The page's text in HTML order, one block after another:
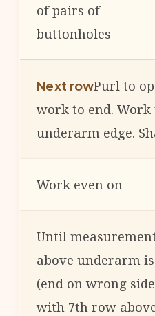
of pairs of
buttonholes
Next rowPurl to
work to end.
underarm edge.
Work even on
Until
above underarm is
(end on wrong side
with 7th row